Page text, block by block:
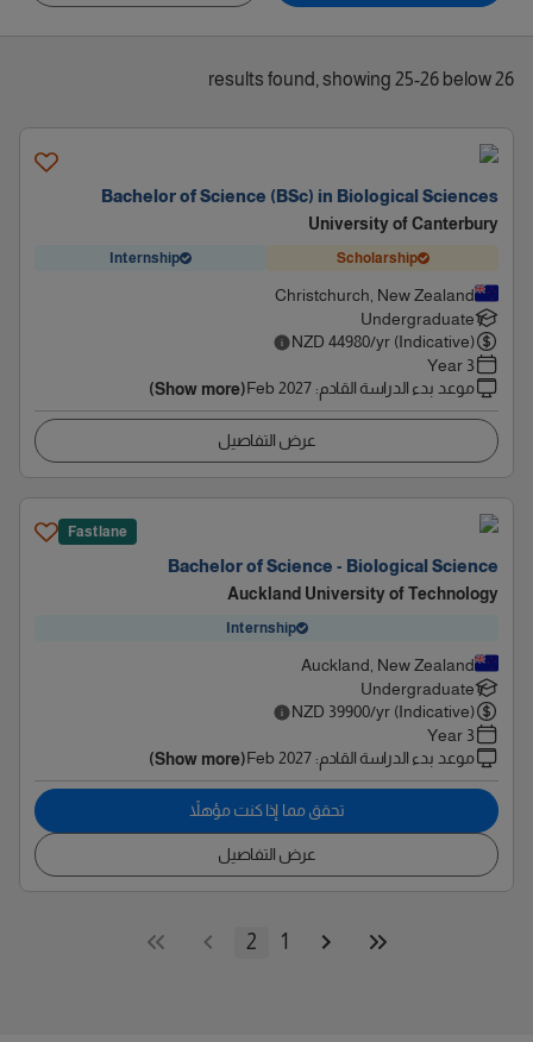
26 results found, showing 25-26 below
Bachelor of Science (BSc) in Biological Sciences
University of Canterbury
Scholarship
Internship
Christchurch, New Zealand
Undergraduate
NZD 44980/yr (Indicative)
3 Year
موعد بدء الدراسة القادم:
Feb 2027
(Show more)
عرض التفاصيل
Fastlane
Bachelor of Science - Biological Science
Auckland University of Technology
Internship
Auckland, New Zealand
Undergraduate
NZD 39900/yr (Indicative)
3 Year
موعد بدء الدراسة القادم:
Feb 2027
(Show more)
تحقق مما إذا كنت مؤهلاً
عرض التفاصيل
1
2